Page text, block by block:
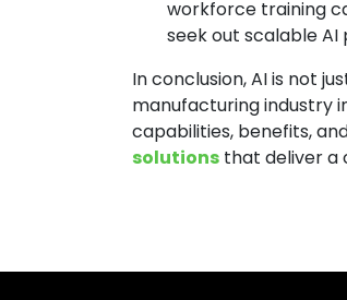
workforce training
seek out scalable
In conclusion, AI is not
manufacturing industry
capabilities, benefits,
solutions that deliver a